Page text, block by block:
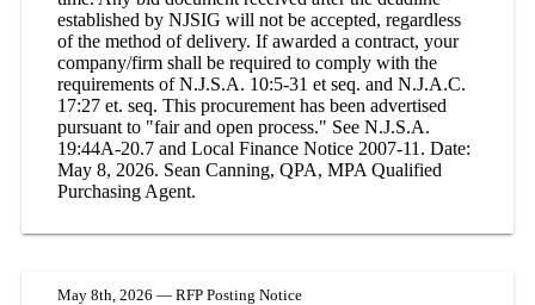
established by NJSIG will not be accepted, regardless
of the method of delivery. If awarded a contract, your
company/firm shall be required to comply with the
requirements of N.J.S.A. 10:5-31 et seq. and N.J.A.C.
17:27 et. seq. This procurement has been advertised
pursuant to "fair and open process." See N.J.S.A.
19:44A-20.7 and Local Finance Notice 2007-11. Date:
May 8, 2026. Sean Canning, QPA, MPA Qualified
Purchasing Agent.
May 8th, 2026 — RFP Posting Notice